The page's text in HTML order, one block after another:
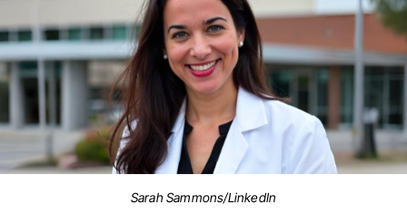
Sarah Sammons/LinkedIn